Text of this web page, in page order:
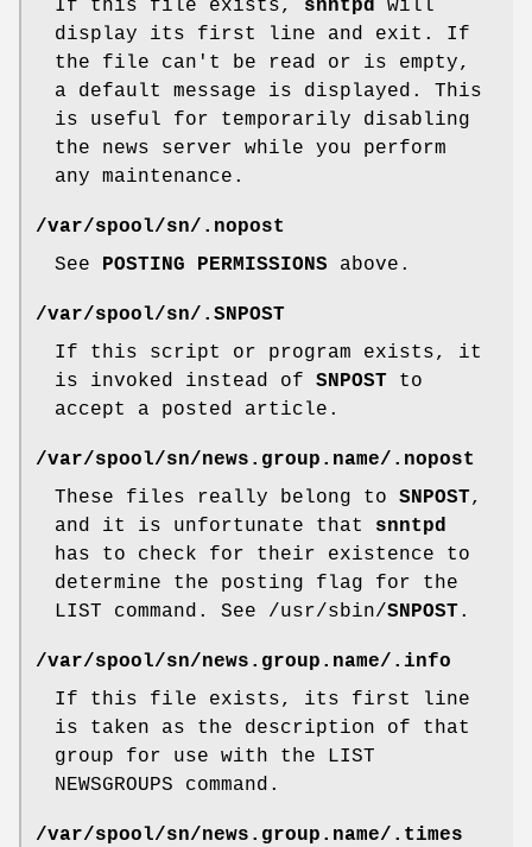
If this file exists, snntpd will
display its first line and exit. If
the file can't be read or is empty,
a default message is displayed. This
is useful for temporarily disabling
the news server while you perform
any maintenance.
/var/spool/sn/ .nopost
See POSTING PERMISSIONS above.
/var/spool/sn/ .SNPOST
If this script or program exists, it
is invoked instead of SNPOST to
accept a posted article.
/var/spool/sn/news.group.name/ .nopost
These files really belong to SNPOST,
and it is unfortunate that snntpd
has to check for their existence to
determine the posting flag for the
LIST command. See /usr/sbin/SNPOST.
/var/spool/sn/news.group.name/ .info
If this file exists, its first line
is taken as the description of that
group for use with the LIST
NEWSGROUPS command.
/var/spool/sn/news.group.name/ .times